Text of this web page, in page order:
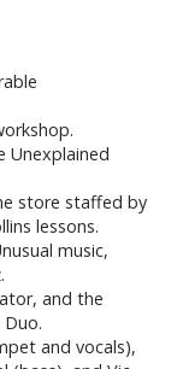
Unexplained
store staffed by
lessons.
music,
and the
and vocals),